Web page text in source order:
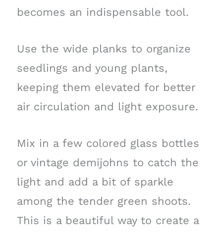
becomes an indispensable tool.
Use the wide planks to organize
seedlings and young plants,
keeping them elevated for better
air circulation and light exposure.
Mix in a few colored glass bottles
or vintage demijohns to catch the
light and add a bit of sparkle
among the tender green shoots.
This is a beautiful way to create a